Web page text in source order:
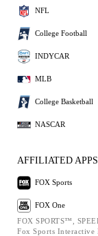
NFL
College Football
INDYCAR
MLB
College Basketball
NASCAR
AFFILIATED APPS
FOX Sports
FOX One
FOX SPORTS™,
Fox Sports Interactive